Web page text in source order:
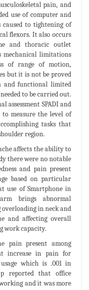
pain, and
use of computer and
caused to tightening of
flexors. It also occurs
and thoracic outlet
mechanical limitations
of range of motion,
but it is not be proved
and functional limited
to be carried out.
assessment SPADI and
to measure the level of
tasks that
region.
affects the ability to
there were no notable
and pain present
based on particular
use of Smartphone in
brings abnormal
overloading in neck and
and affecting overall
work capacity.
pain present among
increase in pain for
which is .001 in
reported that office
and it was more